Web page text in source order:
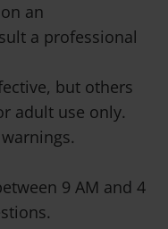
an
a professional
but others
adult use only.
9 AM and 4